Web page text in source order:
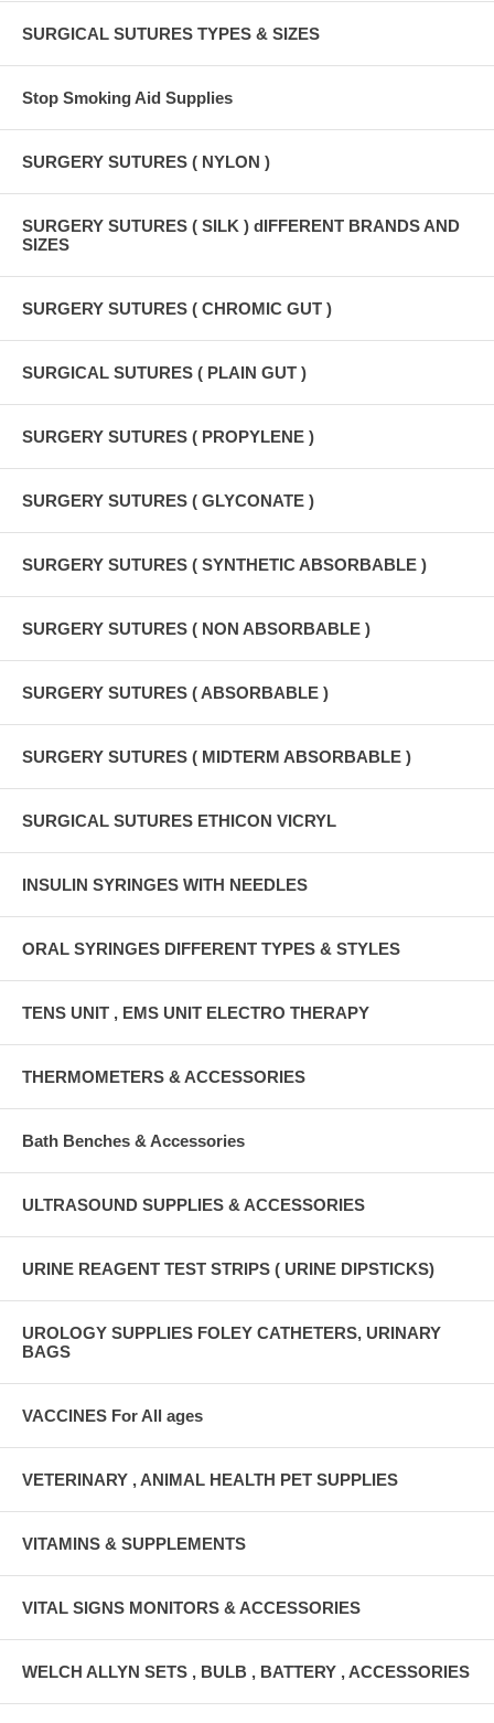
SURGICAL SUTURES TYPES & SIZES
Stop Smoking Aid Supplies
SURGERY SUTURES ( NYLON )
SURGERY SUTURES ( SILK ) dIFFERENT BRANDS AND
SIZES
SURGERY SUTURES ( CHROMIC GUT )
SURGICAL SUTURES ( PLAIN GUT )
SURGERY SUTURES ( PROPYLENE )
SURGERY SUTURES ( GLYCONATE )
SURGERY SUTURES ( SYNTHETIC ABSORBABLE )
SURGERY SUTURES ( NON ABSORBABLE )
SURGERY SUTURES ( ABSORBABLE )
SURGERY SUTURES ( MIDTERM ABSORBABLE )
SURGICAL SUTURES ETHICON VICRYL
INSULIN SYRINGES WITH NEEDLES
ORAL SYRINGES DIFFERENT TYPES & STYLES
TENS UNIT , EMS UNIT ELECTRO THERAPY
THERMOMETERS & ACCESSORIES
Bath Benches & Accessories
ULTRASOUND SUPPLIES & ACCESSORIES
URINE REAGENT TEST STRIPS ( URINE DIPSTICKS)
UROLOGY SUPPLIES FOLEY CATHETERS, URINARY
BAGS
VACCINES For All ages
VETERINARY , ANIMAL HEALTH PET SUPPLIES
VITAMINS & SUPPLEMENTS
VITAL SIGNS MONITORS & ACCESSORIES
WELCH ALLYN SETS , BULB , BATTERY , ACCESSORIES